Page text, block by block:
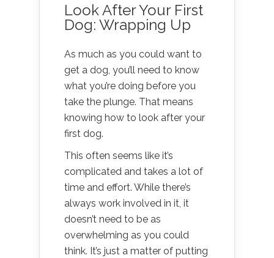
Look After Your First
Dog: Wrapping Up
As much as you could want to
get a dog, you’ll need to know
what you’re doing before you
take the plunge. That means
knowing how to look after your
first dog.
This often seems like it’s
complicated and takes a lot of
time and effort. While there’s
always work involved in it, it
doesn’t need to be as
overwhelming as you could
think. It’s just a matter of putting